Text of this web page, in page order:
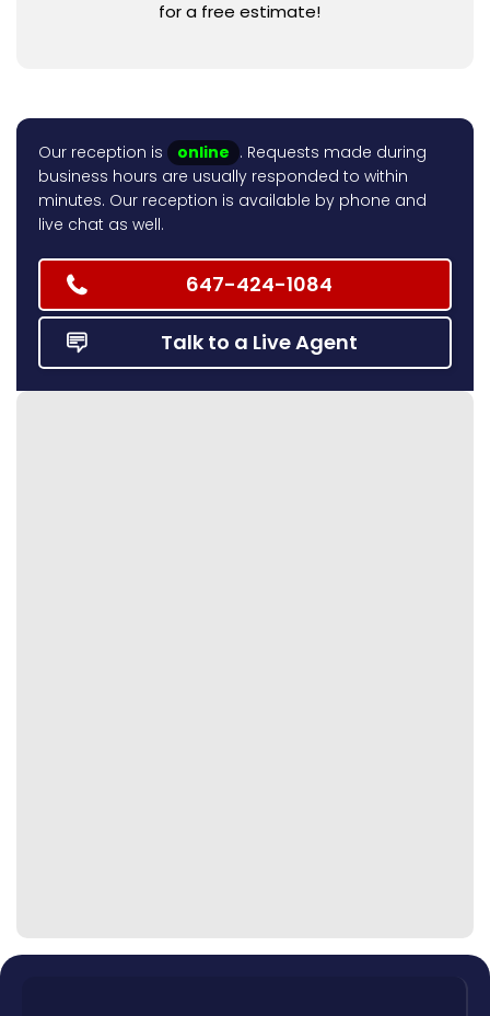
for a free estimate!
Our reception is online . Requests made during
business hours are usually responded to within
minutes. Our reception is available by phone and
live chat as well.
647-424-1084
Talk to a Live Agent